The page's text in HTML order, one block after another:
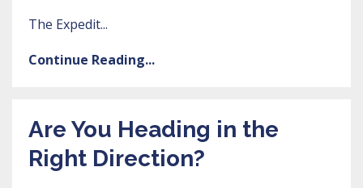
The Expedit...
Continue Reading...
Are You Heading in the
Right Direction?